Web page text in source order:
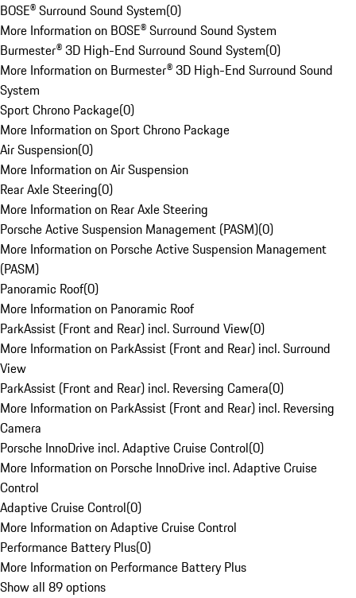
BOSE® Surround Sound System(0)
More Information on BOSE® Surround Sound System
Burmester® 3D High-End Surround Sound System(0)
More Information on Burmester® 3D High-End Surround Sound
System
Sport Chrono Package(0)
More Information on Sport Chrono Package
Air Suspension(0)
More Information on Air Suspension
Rear Axle Steering(0)
More Information on Rear Axle Steering
Porsche Active Suspension Management (PASM)(0)
More Information on Porsche Active Suspension Management
(PASM)
Panoramic Roof(0)
More Information on Panoramic Roof
ParkAssist (Front and Rear) incl. Surround View(0)
More Information on ParkAssist (Front and Rear) incl. Surround
View
ParkAssist (Front and Rear) incl. Reversing Camera(0)
More Information on ParkAssist (Front and Rear) incl. Reversing
Camera
Porsche InnoDrive incl. Adaptive Cruise Control(0)
More Information on Porsche InnoDrive incl. Adaptive Cruise
Control
Adaptive Cruise Control(0)
More Information on Adaptive Cruise Control
Performance Battery Plus(0)
More Information on Performance Battery Plus
Show all 89 options